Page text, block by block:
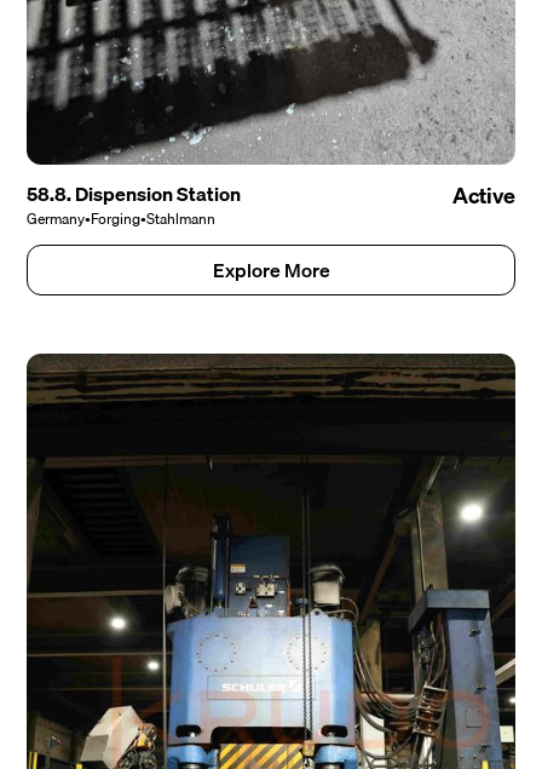
58.8. Dispension Station
Germany•Forging•Stahlmann
Active
Explore More